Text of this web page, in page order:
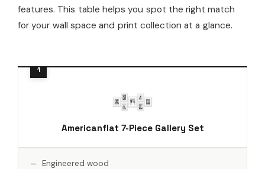
features. This table helps you spot the right match
for your wall space and print collection at a glance.
Americanflat 7-Piece Gallery Set
Engineered wood